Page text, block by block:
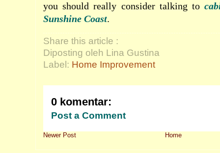
you should really consider talking to
Sunshine Coast.
Share this article :
Diposting oleh Lina Gustina
Label: Home Improvement
0 komentar:
Post a Comment
Newer Post Home